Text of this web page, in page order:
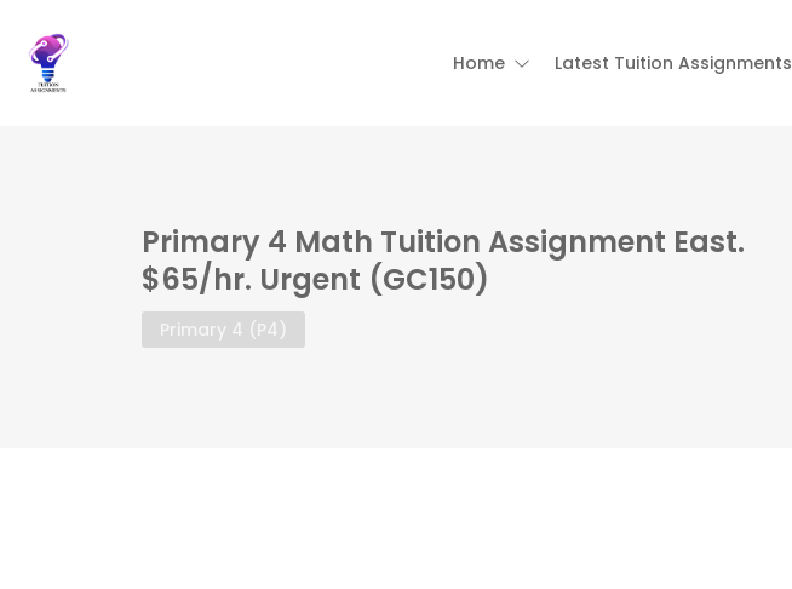
Home Latest Tuition Assignments
Primary 4 Math Tuition Assignment East.
$65/hr. Urgent (GC150)
Primary 4 (P4)